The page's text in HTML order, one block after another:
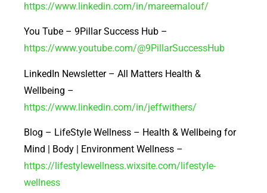
https://www.linkedin.com/in/mareemalouf/
You Tube – 9Pillar Success Hub –
https://www.youtube.com/@9PillarSuccessHub
LinkedIn Newsletter – All Matters Health &
Wellbeing –
https://www.linkedin.com/in/jeffwithers/
Blog – LifeStyle Wellness – Health & Wellbeing for
Mind | Body | Environment Wellness –
https://lifestylewellness.wixsite.com/lifestyle-
wellness